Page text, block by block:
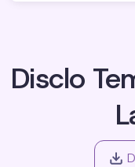
Disclo